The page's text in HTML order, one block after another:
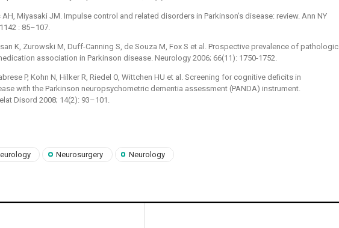
AH, Miyasaki JM. Impulse control and related disorders in Parkinson’s disease: review. Ann NY
: 85–107.
K, Zurowski M, Duff-Canning S, de Souza M, Fox S et al. Prospective prevalence of pathologic
association in Parkinson disease. Neurology 2006; 66(11): 1750-1752.
P, Kohn N, Hilker R, Riedel O, Wittchen HU et al. Screening for cognitive deficits in
with the Parkinson neuropsychometric dementia assessment (PANDA) instrument.
Disord 2008; 14(2): 93–101.
Neurosurgery Neurology